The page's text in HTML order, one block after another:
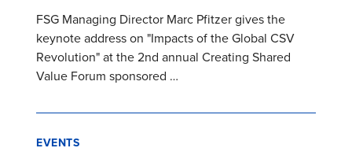
FSG Managing Director Marc Pfitzer gives the
keynote address on "Impacts of the Global CSV
Revolution" at the 2nd annual Creating Shared
Value Forum sponsored …
EVENTS